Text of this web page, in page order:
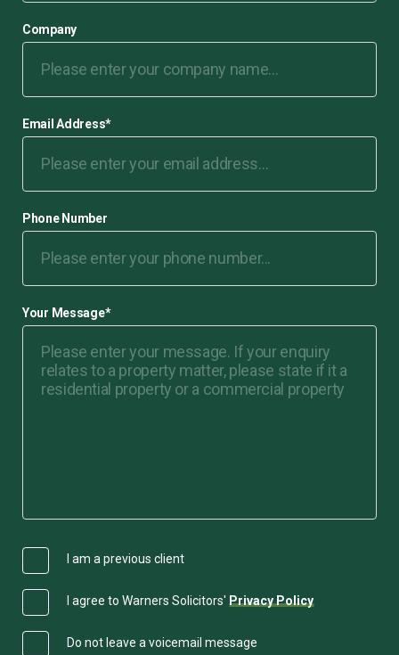
Company
Email Address*
Phone Number
Your Message*
I am a previous client
I agree to Warners Solicitors' Privacy Policy
Do not leave a voicemail message